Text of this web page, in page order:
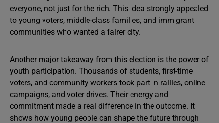
everyone, not just for the rich. This idea strongly appealed
to young voters, middle-class families, and immigrant
communities who wanted a fairer city.
Another major takeaway from this election is the power of
youth participation. Thousands of students, first-time
voters, and community workers took part in rallies, online
campaigns, and voter drives. Their energy and
commitment made a real difference in the outcome. It
shows how young people can shape the future through